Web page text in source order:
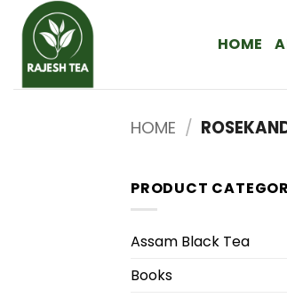
content
HOME
HOME /
PRODUCT
Assam Black Tea
Books